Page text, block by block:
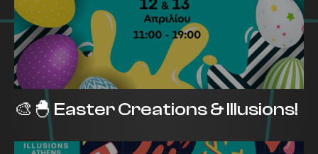
🎨🐣 Easter Creations & Illusions!